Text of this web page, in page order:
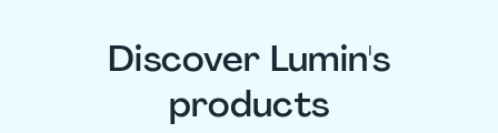
Discover Lumin's
products